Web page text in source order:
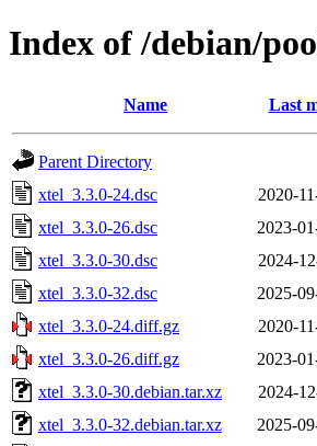
Index of /debian/
Name Last
Parent Directory
xtel_3.3.0-24.dsc
2020-
xtel_3.3.0-26.dsc
2023-
xtel_3.3.0-30.dsc
2024-
xtel_3.3.0-32.dsc
2025-
xtel_3.3.0-24.diff.gz
2020-
xtel_3.3.0-26.diff.gz
2023-
xtel_3.3.0-30.debian.tar.xz
2024-
xtel_3.3.0-32.debian.tar.xz
2025-